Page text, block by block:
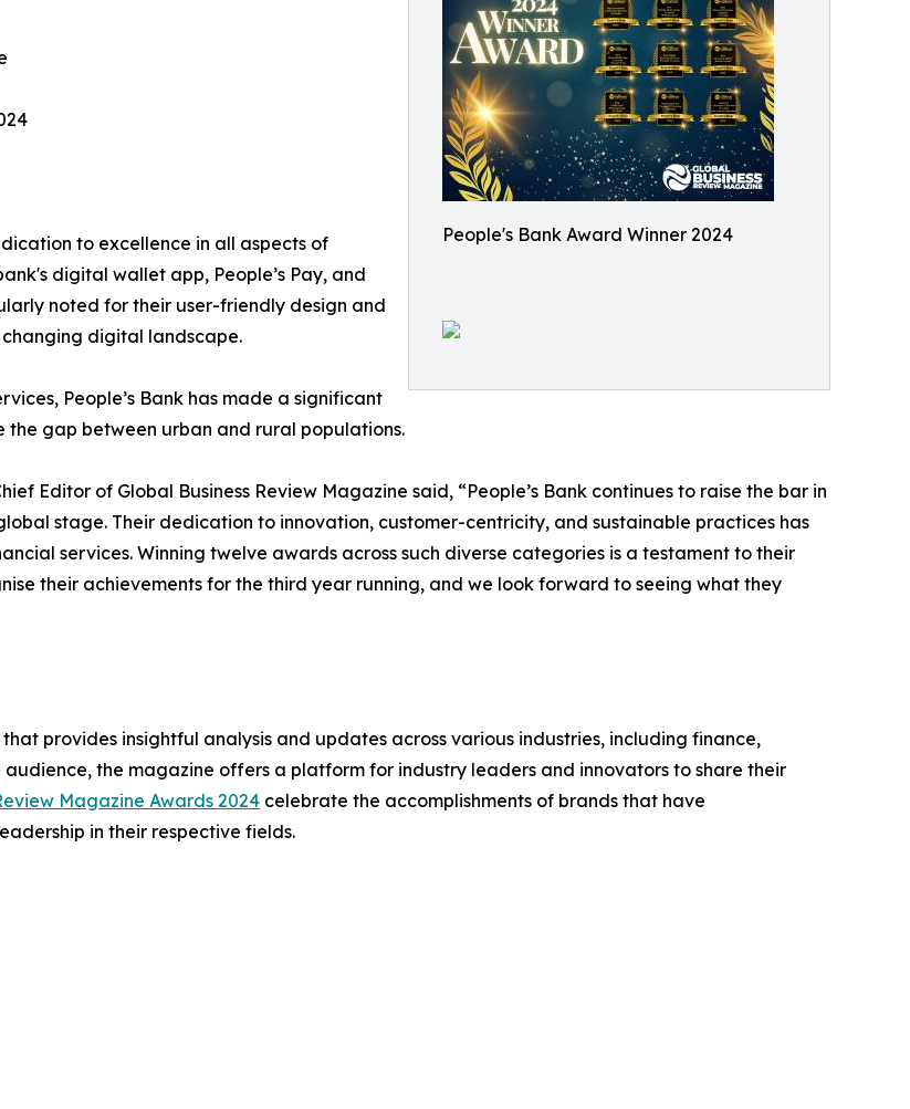
People's Bank Award Winner 2024
to excellence in all aspects of
digital wallet app, People’s Pay, and
noted for their user-friendly design and
digital landscape.
People’s Bank has made a significant
the gap between urban and rural populations.
Editor of Global Business Review Magazine said, “People’s Bank continues to raise the bar in
stage. Their dedication to innovation, customer-centricity, and sustainable practices has
services. Winning twelve awards across such diverse categories is a testament to their
their achievements for the third year running, and we look forward to seeing what they
provides insightful analysis and updates across various industries, including finance,
the magazine offers a platform for industry leaders and innovators to share their
Magazine Awards 2024 celebrate the accomplishments of brands that have
in their respective fields.